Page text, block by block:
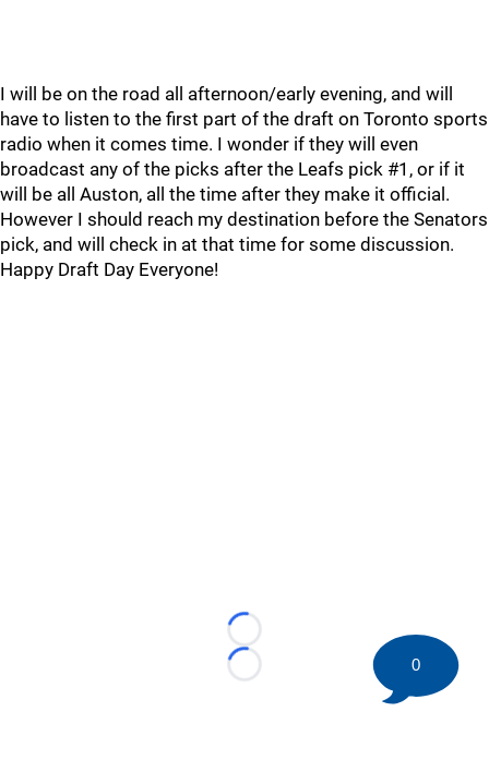
I will be on the road all afternoon/early evening, and will
have to listen to the first part of the draft on Toronto sports
radio when it comes time. I wonder if they will even
broadcast any of the picks after the Leafs pick #1, or if it
will be all Auston, all the time after they make it official.
However I should reach my destination before the Senators
pick, and will check in at that time for some discussion.
Happy Draft Day Everyone!
Loading...
Loading...
0